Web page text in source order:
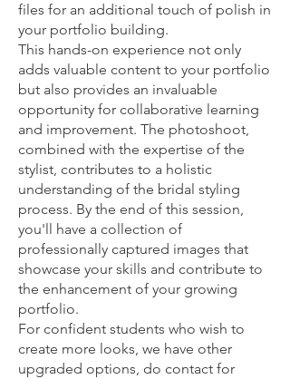
files for an additional touch of polish in
your portfolio building.
This hands-on experience not only
adds valuable content to your portfolio
but also provides an invaluable
opportunity for collaborative learning
and improvement. The photoshoot,
combined with the expertise of the
stylist, contributes to a holistic
understanding of the bridal styling
process. By the end of this session,
you'll have a collection of
professionally captured images that
showcase your skills and contribute to
the enhancement of your growing
portfolio.
For confident students who wish to
create more looks, we have other
upgraded options, do contact for